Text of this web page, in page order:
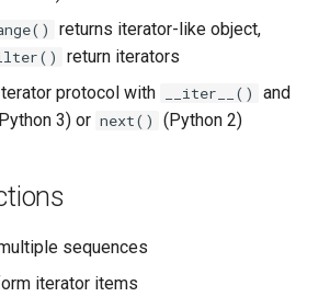
returns iterator-like object,
return iterators
protocol with __iter__() and
3) or next() (Python 2)
sequences
iterator items